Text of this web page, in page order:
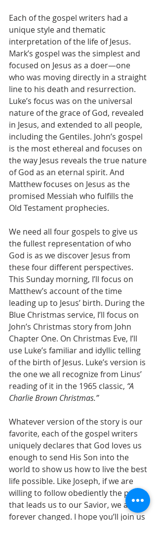
Each of the gospel writers had a
unique style and thematic
interpretation of the life of Jesus.
Mark’s gospel was the simplest and
focused on Jesus as a doer—one
who was moving directly in a straight
line to his death and resurrection.
Luke’s focus was on the universal
nature of the grace of God, revealed
in Jesus, and extended to all people,
including the Gentiles. John’s gospel
is the most ethereal and focuses on
the way Jesus reveals the true nature
of God as an eternal spirit. And
Matthew focuses on Jesus as the
promised Messiah who fulfills the
Old Testament prophecies.
We need all four gospels to give us
the fullest representation of who
God is as we discover Jesus from
these four different perspectives.
This Sunday morning, I’ll focus on
Matthew’s account of the time
leading up to Jesus’ birth. During the
Blue Christmas service, I’ll focus on
John’s Christmas story from John
Chapter One. On Christmas Eve, I’ll
use Luke’s familiar and idyllic telling
of the birth of Jesus. Luke’s version is
the one we all recognize from Linus’
reading of it in the 1965 classic, “A
Charlie Brown Christmas.”
Whatever version of the story is our
favorite, each of the gospel writers
uniquely declares that God loves us
enough to send His Son into the
world to show us how to live the best
life possible. Like Joseph, if we are
willing to follow obediently the path
that leads us to our Savior, we are
forever changed. I hope you’ll join us